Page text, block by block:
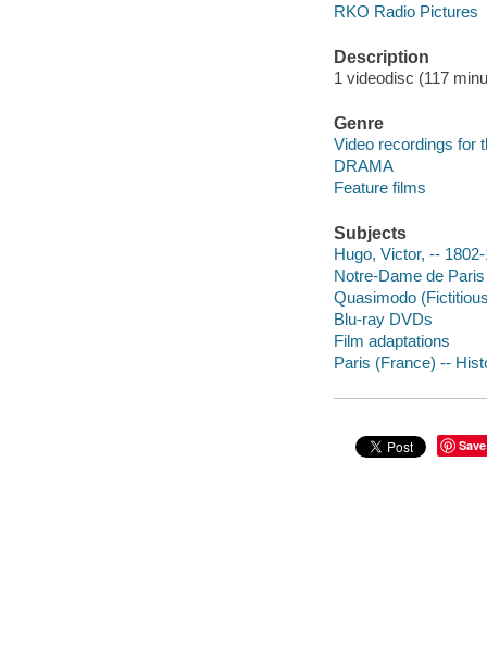
RKO Radio Pictures
Description
1 videodisc (117
Genre
Video recordings for
DRAMA
Feature films
Subjects
Hugo, Victor, --
Notre-Dame de
Quasimodo
Blu-ray DVDs
Film adaptations
Paris (France) --
Save